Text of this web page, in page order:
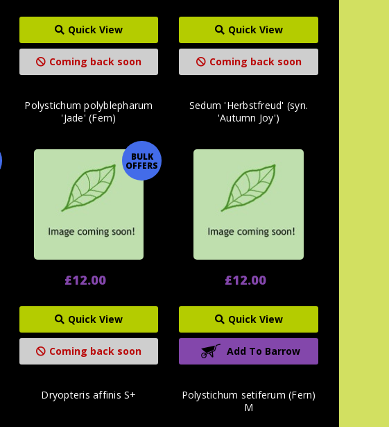
Quick View
Coming back soon
Quick View
Coming back soon
BULK
OFFERS
Polystichum polyblepharum
'Jade' (Fern)
£12.00
Quick View
Coming back soon
Sedum 'Herbstfreud' (syn.
'Autumn Joy')
£12.00
Quick View
Add To Barrow
Dryopteris affinis S+
Polystichum setiferum (Fern)
M